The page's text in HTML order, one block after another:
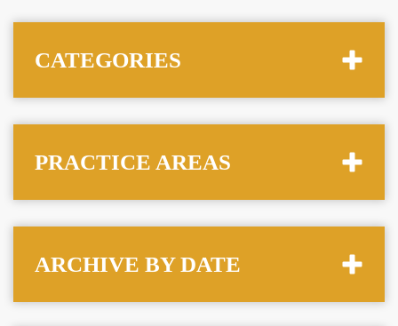
CATEGORIES
PRACTICE AREAS
ARCHIVE BY DATE